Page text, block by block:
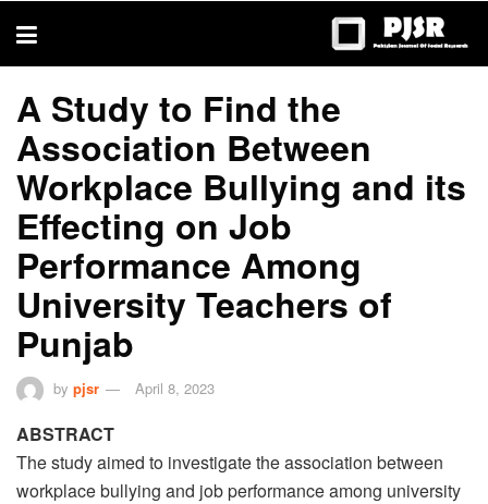
thesis
A Study to Find the
Association Between
Workplace Bullying and its
Effecting on Job
Performance Among
University Teachers of
Punjab
by pjsr April 8, 2023
ABSTRACT
The study aimed to investigate the association between
workplace bullying and job performance among university